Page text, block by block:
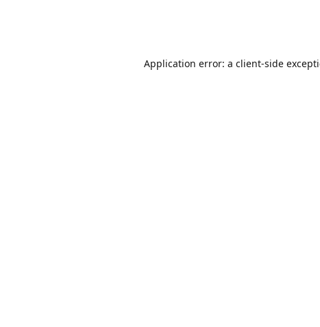
Application error: a client-side